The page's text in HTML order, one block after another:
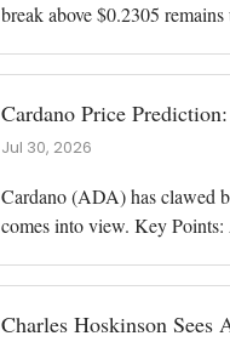
break above $0.2305
Cardano Price
Jul 30, 2026
Cardano (ADA) has clawed
comes into view. Key
Charles Hoskinson Sees